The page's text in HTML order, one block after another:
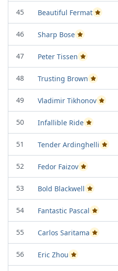
45 Beautiful Fermat Passed
46 Sharp Bose Passed Project
47 Peter Tissen Passed Project
48 Trusting Brown Passed
49 Vladimir Tikhonov
50 Infallible Ride Passed
51 Tender Ardinghelli
52 Fedor Faizov Passed Project
53 Bold Blackwell Passed
54 Fantastic Pascal Passed
55 Carlos Saritama Passed
56 Eric Zhou Passed Project